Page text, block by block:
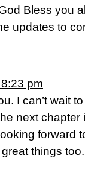
Bless you
updates to
pm
I can’t wait
next
forward
things too.